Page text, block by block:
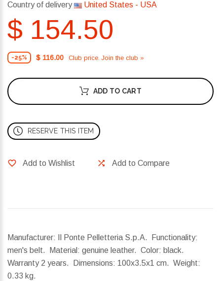
Country of delivery United States - USA
$ 154.50
-25% $ 116.00 Club price. Join the club »
ADD TO CART
RESERVE THIS ITEM
Add to Wishlist Add to Compare
Manufacturer: Il Ponte Pelletteria S.p.A. Functionality:
men's belt. Material: genuine leather. Color: black.
Warranty 2 years.
Dimensions: 100x3.5x1 cm. Weight:
0.33 kg.